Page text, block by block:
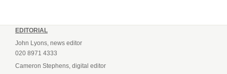
EDITORIAL
John Lyons, news editor
020 8971 4333
Cameron Stephens, digital editor